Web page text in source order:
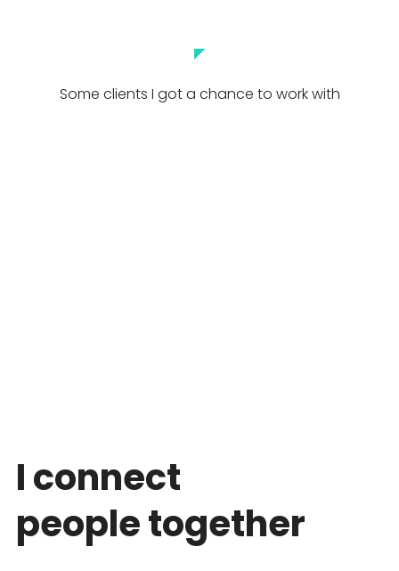
◤
Some clients I got a chance to work with
I connect
people together